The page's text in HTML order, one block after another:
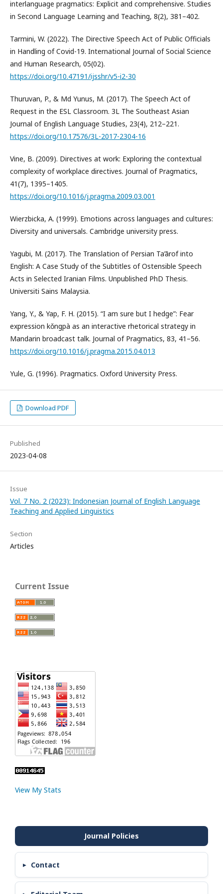
interlanguage pragmatics: Explicit and comprehensive. Studies
in Second Language Learning and Teaching, 8(2), 381–402.
Tarmini, W. (2022). The Directive Speech Act of Public Officials
in Handling of Covid-19. International Journal of Social Science
and Human Research, 05(02).
https://doi.org/10.47191/ijsshr/v5-i2-30
Thuruvan, P., & Md Yunus, M. (2017). The Speech Act of
Request in the ESL Classroom. 3L The Southeast Asian
Journal of English Language Studies, 23(4), 212–221.
https://doi.org/10.17576/3L-2017-2304-16
Vine, B. (2009). Directives at work: Exploring the contextual
complexity of workplace directives. Journal of Pragmatics,
41(7), 1395–1405.
https://doi.org/10.1016/j.pragma.2009.03.001
Wierzbicka, A. (1999). Emotions across languages and cultures:
Diversity and universals. Cambridge university press.
Yagubi, M. (2017). The Translation of Persian Ta’ārof into
English: A Case Study of the Subtitles of Ostensible Speech
Acts in Selected Iranian Films. Unpublished PhD Thesis.
Universiti Sains Malaysia.
Yang, Y., & Yap, F. H. (2015). “I am sure but I hedge”: Fear
expression kǒngpà as an interactive rhetorical strategy in
Mandarin broadcast talk. Journal of Pragmatics, 83, 41–56.
https://doi.org/10.1016/j.pragma.2015.04.013
Yule, G. (1996). Pragmatics. Oxford University Press.
Download PDF
Published
2023-04-08
Issue
Vol. 7 No. 2 (2023): Indonesian Journal of English Language
Teaching and Applied Linguistics
Section
Articles
Current Issue
View My Stats
Contact